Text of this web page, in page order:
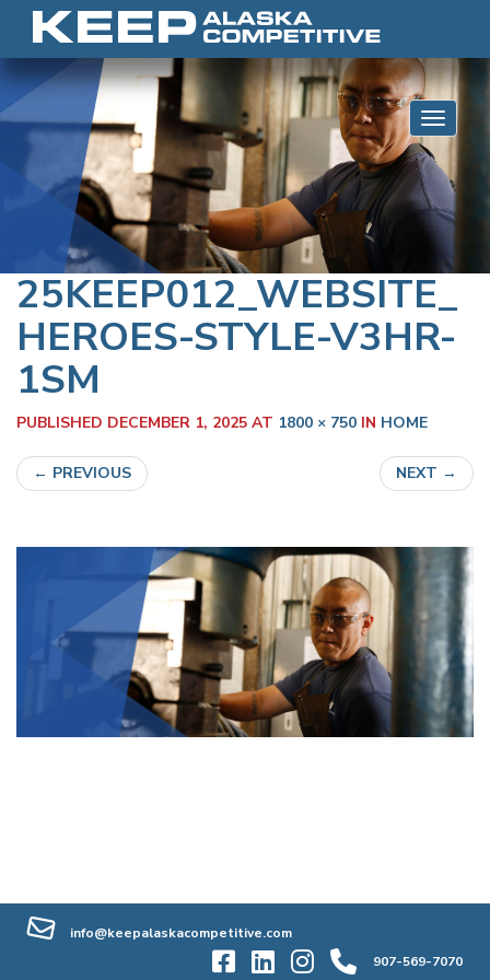
Skip to content
25KEEP012_WEBSITE_
HEROES-STYLE-V3HR-
1SM
PUBLISHED DECEMBER 1, 2025 AT 1800 × 750 IN HOME
← PREVIOUS NEXT →
info@keepalaskacompetitive.com
907-569-7070